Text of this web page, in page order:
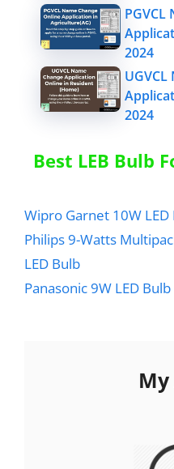
PGVCL
2024
UGVCL
2024
Best LEB Bulb
Wipro Garnet 10W
Philips 9-Watts
LED Bulb
Panasonic 9W LED Bulb